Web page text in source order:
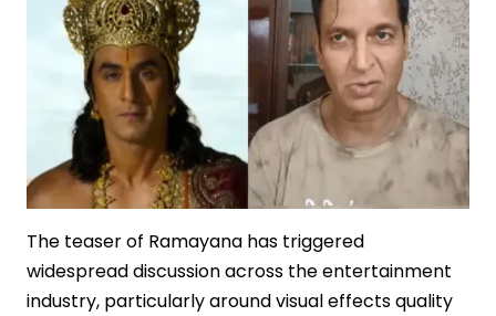
Resilience
The teaser of Ramayana has triggered
widespread discussion across the entertainment
industry, particularly around visual effects quality